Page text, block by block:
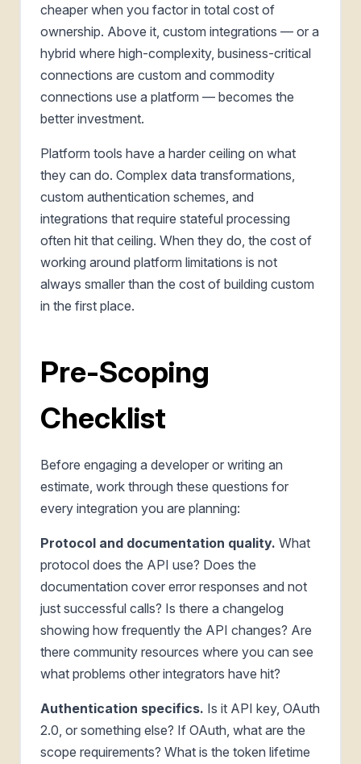
cheaper when you factor in total cost of
ownership. Above it, custom integrations — or a
hybrid where high-complexity, business-critical
connections are custom and commodity
connections use a platform — becomes the
better investment.
Platform tools have a harder ceiling on what
they can do. Complex data transformations,
custom authentication schemes, and
integrations that require stateful processing
often hit that ceiling. When they do, the cost of
working around platform limitations is not
always smaller than the cost of building custom
in the first place.
Pre-Scoping
Checklist
Before engaging a developer or writing an
estimate, work through these questions for
every integration you are planning:
Protocol and documentation quality. What
protocol does the API use? Does the
documentation cover error responses and not
just successful calls? Is there a changelog
showing how frequently the API changes? Are
there community resources where you can see
what problems other integrators have hit?
Authentication specifics. Is it API key, OAuth
2.0, or something else? If OAuth, what are the
scope requirements? What is the token lifetime